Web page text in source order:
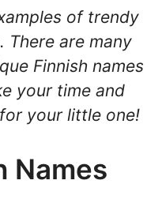
of trendy
There are many
Finnish names
your time and
your little one!
Names